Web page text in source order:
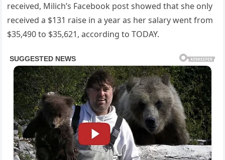
received, Milich’s Facebook post showed that she only
received a $131 raise in a year as her salary went from
$35,490 to $35,621, according to TODAY.